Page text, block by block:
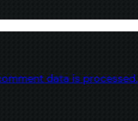
data is processed.